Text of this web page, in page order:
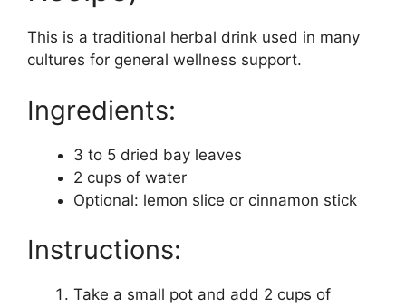
This is a traditional herbal drink used in many
cultures for general wellness support.
Ingredients:
3 to 5 dried bay leaves
2 cups of water
Optional: lemon slice or cinnamon stick
Instructions:
Take a small pot and add 2 cups of